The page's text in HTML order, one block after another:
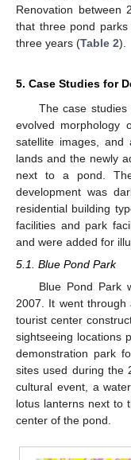
Renovation between
that three pond
three years (Table 2).
5. Case Studies for
The case
evolved morphology
satellite images,
lands and the newly
next to a pond.
development was
residential building
facilities and park
and were added for
5.1. Blue Pond Park
Blue Pond Park
2007. It went
tourist center
sightseeing locations
demonstration park
sites used during the
cultural event, a
lotus lanterns next to
center of the pond.